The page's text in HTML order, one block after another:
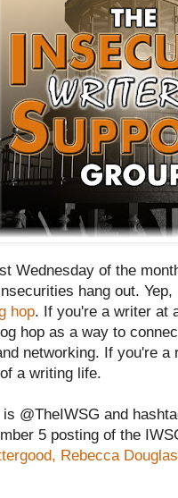
Wednesday of the
hang out.
hop. If you're a writer at
hop as a way to
networking. If you're a
a writing life.
@TheIWSG and
5 posting of the
Rebecca